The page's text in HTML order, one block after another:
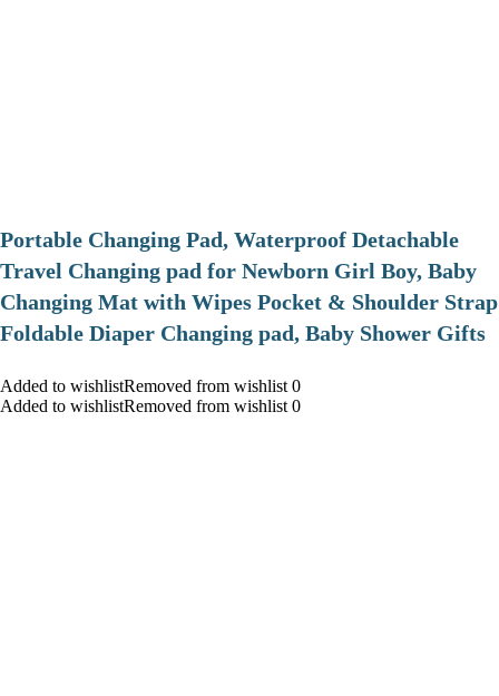
Portable Changing Pad, Waterproof Detachable
Travel Changing pad for Newborn Girl Boy, Baby
Changing Mat with Wipes Pocket & Shoulder Strap
Foldable Diaper Changing pad, Baby Shower Gifts
Added to wishlistRemoved from wishlist 0
Added to wishlistRemoved from wishlist 0